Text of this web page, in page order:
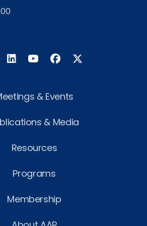
LinkedIn FacebookTwitter
& Events
& Media
Resources
Programs
Membership